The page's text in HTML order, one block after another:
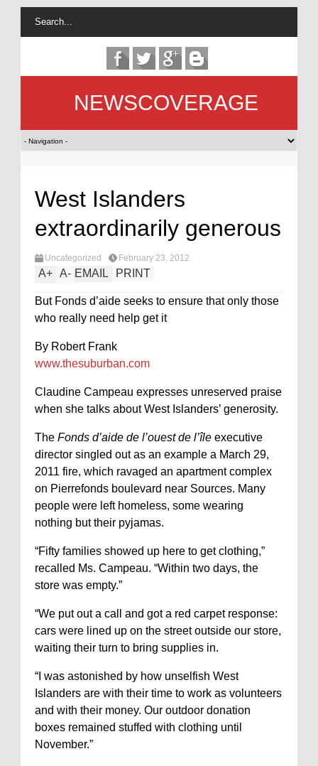
NEWSCOVERAGE
West Islanders
extraordinarily generous
Uncategorized February 23, 2012
A+ A- EMAIL PRINT
But Fonds d’aide seeks to ensure that only those
who really need help get it
By Robert Frank
www.thesuburban.com
Claudine Campeau expresses unreserved praise
when she talks about West Islanders’ generosity.
The Fonds d’aide de l’ouest de l’île executive
director singled out as an example a March 29,
2011 fire, which ravaged an apartment complex
on Pierrefonds boulevard near Sources. Many
people were left homeless, some wearing
nothing but their pyjamas.
“Fifty families showed up here to get clothing,”
recalled Ms. Campeau. “Within two days, the
store was empty.”
“We put out a call and got a red carpet response:
cars were lined up on the street outside our store,
waiting their turn to bring supplies in.
“I was astonished by how unselfish West
Islanders are with their time to work as volunteers
and with their money. Our outdoor donation
boxes remained stuffed with clothing until
November.”